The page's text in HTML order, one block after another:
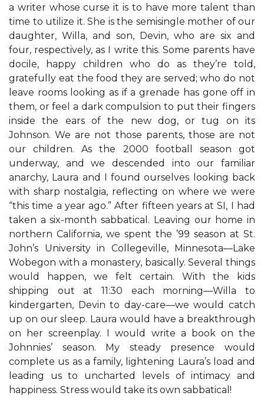
a writer whose curse it is to have more talent than
time to utilize it. She is the semisingle mother of our
daughter, Willa, and son, Devin, who are six and
four, respectively, as I write this. Some parents have
docile, happy children who do as they’re told,
gratefully eat the food they are served; who do not
leave rooms looking as if a grenade has gone off in
them, or feel a dark compulsion to put their fingers
inside the ears of the new dog, or tug on its
Johnson. We are not those parents, those are not
our children. As the 2000 football season got
underway, and we descended into our familiar
anarchy, Laura and I found ourselves looking back
with sharp nostalgia, reflecting on where we were
“this time a year ago.” After fifteen years at SI, I had
taken a six-month sabbatical. Leaving our home in
northern California, we spent the ’99 season at St.
John’s University in Collegeville, Minnesota—Lake
Wobegon with a monastery, basically. Several things
would happen, we felt certain. With the kids
shipping out at 11:30 each morning—Willa to
kindergarten, Devin to day-care—we would catch
up on our sleep. Laura would have a breakthrough
on her screenplay. I would write a book on the
Johnnies’ season. My steady presence would
complete us as a family, lightening Laura’s load and
leading us to uncharted levels of intimacy and
happiness. Stress would take its own sabbatical!